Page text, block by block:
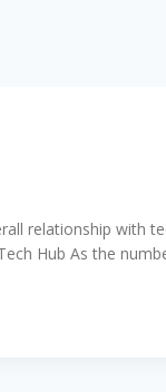
relationship with
Hub As the